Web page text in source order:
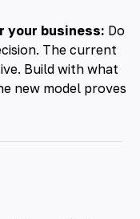
your business: Do
The current
Build with what
new model proves